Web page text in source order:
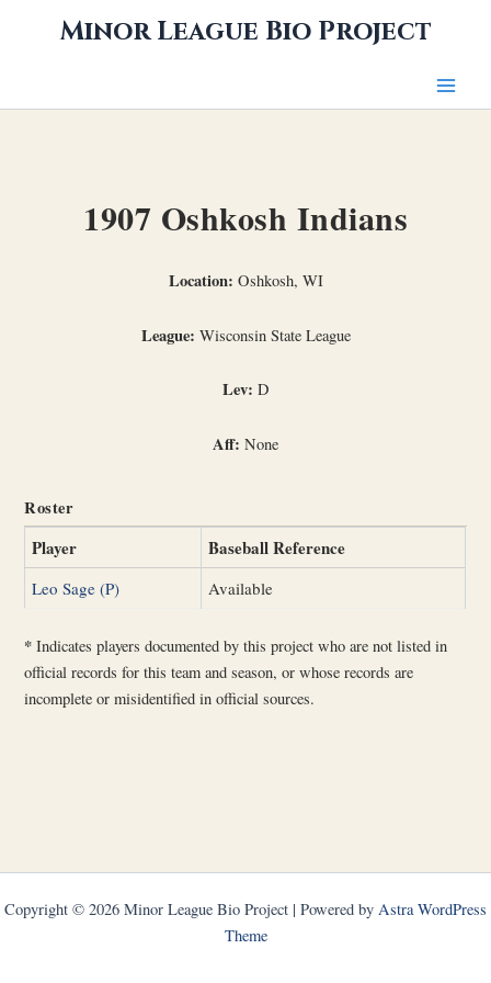
Minor League Bio Project
1907 Oshkosh Indians
Location: Oshkosh, WI
League: Wisconsin State League
Lev: D
Aff: None
Roster
Player Baseball Reference
Leo Sage (P) Available
* Indicates players documented by this project who are not listed in
official records for this team and season, or whose records are
incomplete or misidentified in official sources.
Copyright © 2026 Minor League Bio Project | Powered by Astra WordPress
Theme